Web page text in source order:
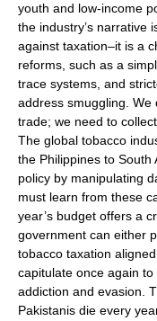
youth and low-income
the industry’s narrative
against taxation–it is a
reforms, such as a
trace systems, and
address smuggling.
trade; we need to
The global tobacco
the Philippines to South
policy by manipulating
must learn from these
year’s budget offers a
government can either
tobacco taxation
capitulate once again
addiction and evasion.
Pakistanis die every